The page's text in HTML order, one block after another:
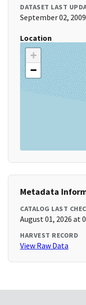
DATASET LAST
September 02,
Location
+
−
Metadata
CATALOG LAST
August 01, 2026 at
HARVEST RECORD
View Raw Data